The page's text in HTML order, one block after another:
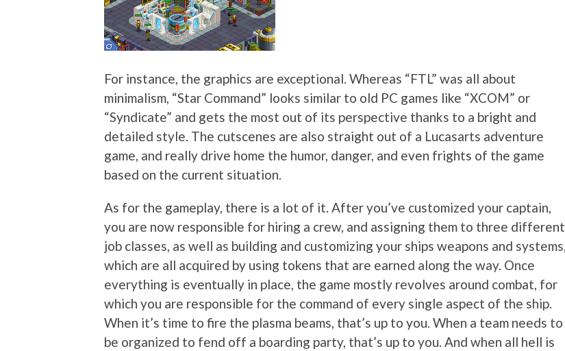
For instance, the graphics are exceptional. Whereas “FTL” was all about
minimalism, “Star Command” looks similar to old PC games like “XCOM” or
“Syndicate” and gets the most out of its perspective thanks to a bright and
detailed style. The cutscenes are also straight out of a Lucasarts adventure
game, and really drive home the humor, danger, and even frights of the game
based on the current situation.
As for the gameplay, there is a lot of it. After you’ve customized your captain,
you are now responsible for hiring a crew, and assigning them to three different
job classes, as well as building and customizing your ships weapons and systems,
which are all acquired by using tokens that are earned along the way. Once
everything is eventually in place, the game mostly revolves around combat, for
which you are responsible for the command of every single aspect of the ship.
When it’s time to fire the plasma beams, that’s up to you. When a team needs to
be organized to fend off a boarding party, that’s up to you. And when all hell is